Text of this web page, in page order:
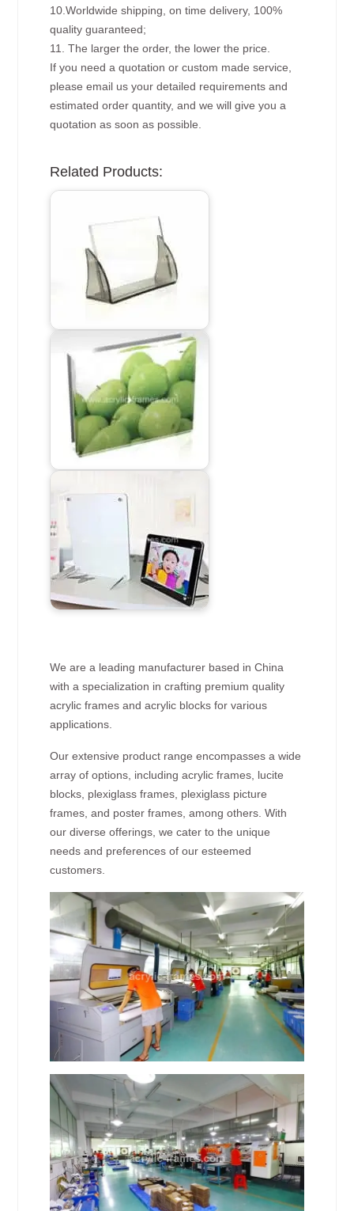
10.Worldwide shipping, on time delivery, 100%
quality guaranteed;
11. The larger the order, the lower the price.
If you need a quotation or custom made service,
please email us your detailed requirements and
estimated order quantity, and we will give you a
quotation as soon as possible.
Related Products:
We are a leading manufacturer based in China
with a specialization in crafting premium quality
acrylic frames and acrylic blocks for various
applications.
Our extensive product range encompasses a wide
array of options, including acrylic frames, lucite
blocks, plexiglass frames, plexiglass picture
frames, and poster frames, among others. With
our diverse offerings, we cater to the unique
needs and preferences of our esteemed
customers.